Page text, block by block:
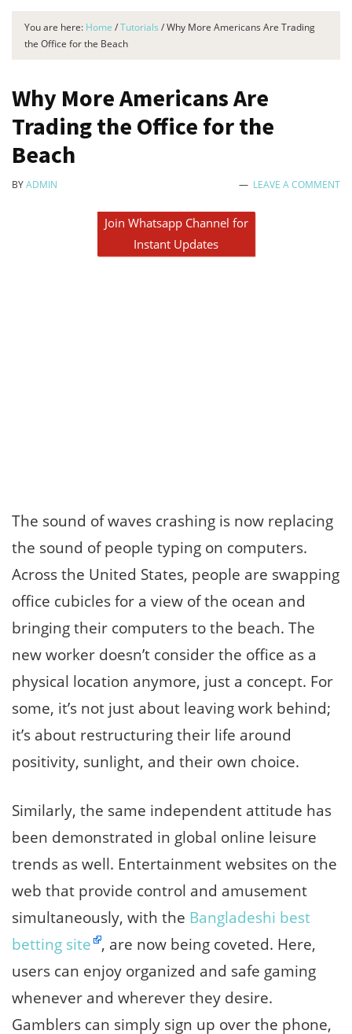
You are here: Home /Tutorials /Why More Americans Are Trading
the Office for the Beach
Why More Americans Are
Trading the Office for the
Beach
BYADMIN LEAVE A COMMENT
Join Whatsapp Channel for
Instant Updates
The sound of waves crashing is now replacing
the sound of people typing on computers.
Across the United States, people are swapping
office cubicles for a view of the ocean and
bringing their computers to the beach. The
new worker doesn’t consider the office as a
physical location anymore, just a concept. For
some, it’s not just about leaving work behind;
it’s about restructuring their life around
positivity, sunlight, and their own choice.
Similarly, the same independent attitude has
been demonstrated in global online leisure
trends as well. Entertainment websites on the
web that provide control and amusement
simultaneously, with the Bangladeshi best
betting site , are now being coveted. Here,
users can enjoy organized and safe gaming
whenever and wherever they desire.
Gamblers can simply sign up over the phone,